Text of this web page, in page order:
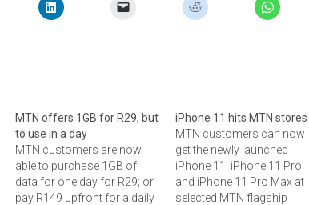
MTN offers 1GB for R29, but
to use in a day
MTN customers are now
able to purchase 1GB of
data for one day for R29; or
pay R149 upfront for a daily
iPhone 11 hits MTN stores
MTN customers can now
get the newly launched
iPhone 11, iPhone 11 Pro
and iPhone 11 Pro Max at
selected MTN flagship